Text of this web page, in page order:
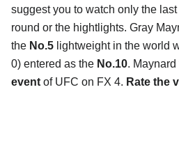
suggest you to watch only the
round or the hightlights. Gray
the No.5 lightweight in the world
0) entered as the No.10.
event of UFC on FX 4. Rate the